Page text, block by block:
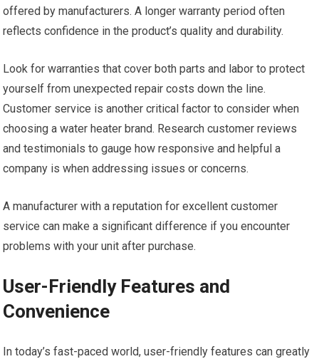
offered by manufacturers. A longer warranty period often
reflects confidence in the product’s quality and durability.
Look for warranties that cover both parts and labor to protect
yourself from unexpected repair costs down the line.
Customer service is another critical factor to consider when
choosing a water heater brand. Research customer reviews
and testimonials to gauge how responsive and helpful a
company is when addressing issues or concerns.
A manufacturer with a reputation for excellent customer
service can make a significant difference if you encounter
problems with your unit after purchase.
User-Friendly Features and
Convenience
In today’s fast-paced world, user-friendly features can greatly